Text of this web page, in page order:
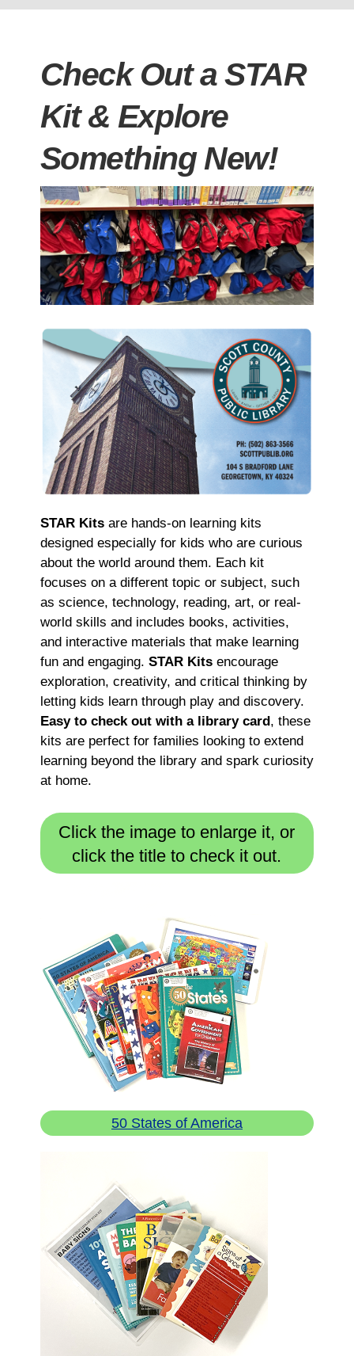
Check Out a STAR
Kit & Explore
Something New!
STAR Kitsare hands-on learning kits
designed especially for kids who are curious
about the world around them. Each kit
focuses on a different topic or subject, such
as science, technology, reading, art, or real-
world skills and includes books, activities,
and interactive materials that make learning
fun and engaging. STAR Kitsencourage
exploration, creativity, and critical thinking by
letting kids learn through play and discovery.
Easy to check out with a library card , these
kits are perfect for families looking to extend
learning beyond the library and spark curiosity
at home.
Click the image to enlarge it, or
click the title to check it out.
50 States of America